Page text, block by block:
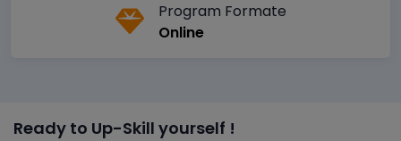
Program Formate
Online
Ready to Up-Skill yourself !